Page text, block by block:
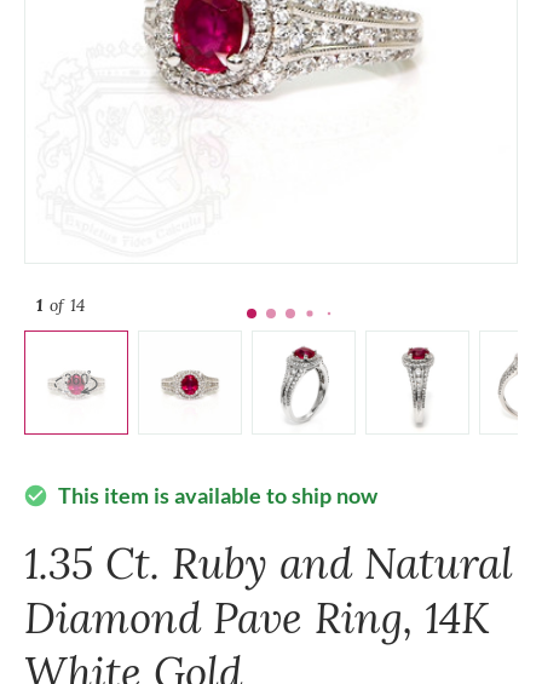
1 of 14
check_circle This item is available to ship now
1.35 Ct. Ruby and Natural
Diamond Pave Ring, 14K
White Gold